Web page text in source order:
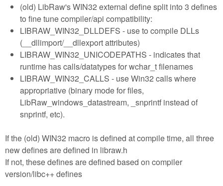
(old) LibRaw's WIN32 external define split into 3 defines
to fine tune compiler/api compatibility:
LIBRAW_WIN32_DLLDEFS - use to compile DLLs
(__dllimport/__dllexport attributes)
LIBRAW_WIN32_UNICODEPATHS - indicates that
runtime has calls/datatypes for wchar_t filenames
LIBRAW_WIN32_CALLS - use Win32 calls where
appropriative (binary mode for files,
LibRaw_windows_datastream, _snprintf instead of
snprintf, etc).
If the (old) WIN32 macro is defined at compile time, all three
new defines are defined in libraw.h
If not, these defines are defined based on compiler
version/libc++ defines